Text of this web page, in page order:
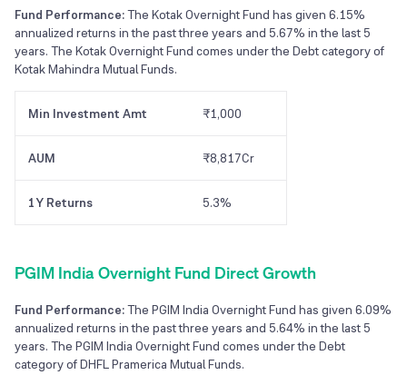
Fund Performance:The Kotak Overnight Fund has given 6.15%
annualized returns in the past three years and 5.67% in the last 5
years. The Kotak Overnight Fund comes under the Debt category of
Kotak Mahindra Mutual Funds.
Min Investment Amt ₹1,000
AUM ₹8,817Cr
1Y Returns 5.3%
PGIM India Overnight Fund Direct Growth
Fund Performance:The PGIM India Overnight Fund has given 6.09%
annualized returns in the past three years and 5.64% in the last 5
years. The PGIM India Overnight Fund comes under the Debt
category of DHFL Pramerica Mutual Funds.